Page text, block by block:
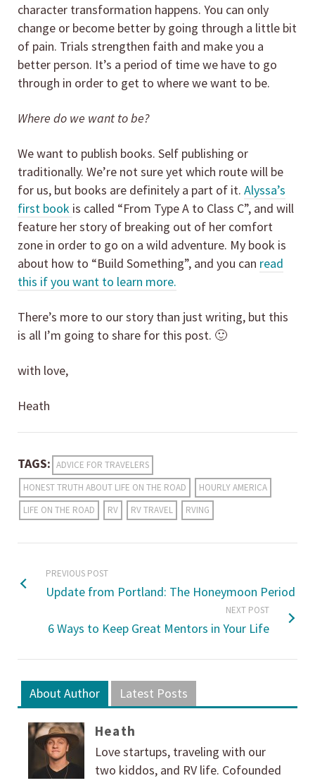
character transformation happens. You can only
change or become better by going through a little bit
of pain. Trials strengthen faith and make you a
better person. It’s a period of time we have to go
through in order to get to where we want to be.
Where do we want to be?
We want to publish books. Self publishing or
traditionally. We’re not sure yet which route will be
for us, but books are definitely a part of it. Alyssa’s
first book is called “From Type A to Class C”, and will
feature her story of breaking out of her comfort
zone in order to go on a wild adventure. My book is
about how to “Build Something”, and you can read
this if you want to learn more.
There’s more to our story than just writing, but this
is all I’m going to share for this post. 🙂
with love,
Heath
TAGS: ADVICE FOR TRAVELERS
HONEST TRUTH ABOUT LIFE ON THE ROAD
HOURLY AMERICA
LIFE ON THE ROAD
RV RV TRAVEL RVING
PREVIOUS POST
Update from Portland: The Honeymoon Period
NEXT POST
6 Ways to Keep Great Mentors in Your Life
About Author Latest Posts
Heath
Love startups, traveling with our
two kiddos, and RV life. Cofounded